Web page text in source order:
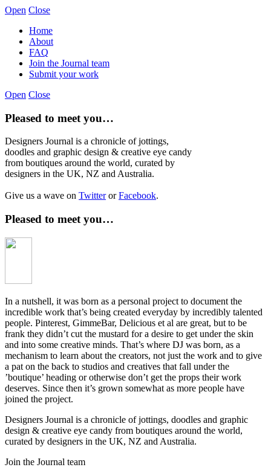
Open Close
Home
About
FAQ
Join the Journal team
Submit your work
Open Close
Pleased to meet you…
Designers Journal is a chronicle of jottings,
doodles and graphic design & creative eye candy
from boutiques around the world, curated by
designers in the UK, NZ and Australia.
Give us a wave on TwitterorFacebook.
Pleased to meet you…
In a nutshell, it was born as a personal project to document the
incredible work that’s being created everyday by incredibly talented
people. Pinterest, GimmeBar, Delicious et al are great, but to be
frank they didn’t cut the mustard for a desire to get under the skin
and into some creative minds. That’s where DJ was born, as a
mechanism to learn about the creators, not just the work and to give
a pat on the back to studios and creatives that fall under the
’boutique’ heading or otherwise don’t get the props their work
deserves. Since then it’s grown somewhat as more people have
joined the project.
Designers Journal is a chronicle of jottings, doodles and graphic
design & creative eye candy from boutiques around the world,
curated by designers in the UK, NZ and Australia.
Join the Journal team